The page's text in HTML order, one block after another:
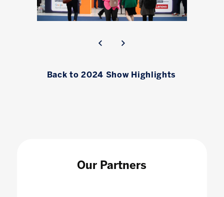
Back to 2024 Show Highlights
Our Partners